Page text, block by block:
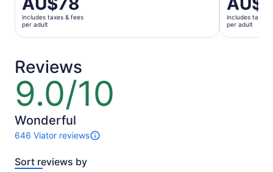
price
was
AU$90
current
price
is
AU$78
per
adult
includes taxes & fees
per adult
is
AU$184
per
includes taxes
per adult
Reviews
9.0/10
9.0
out
of
10
Wonderful
646 Viator reviews
646
of
Sort reviews by